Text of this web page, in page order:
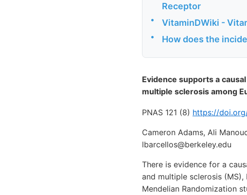
Receptor
• VitaminDWiki -
• How does the
Evidence supports a
multiple sclerosis among
PNAS 121 (8) https://
Cameron Adams, Ali
lbarcellos@berkeley.edu
There is evidence for a
and multiple sclerosis
Mendelian Randomization